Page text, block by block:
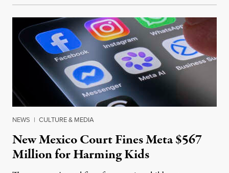
NEWS | CULTURE & MEDIA
New Mexico Court Fines Meta $567
Million for Harming Kids